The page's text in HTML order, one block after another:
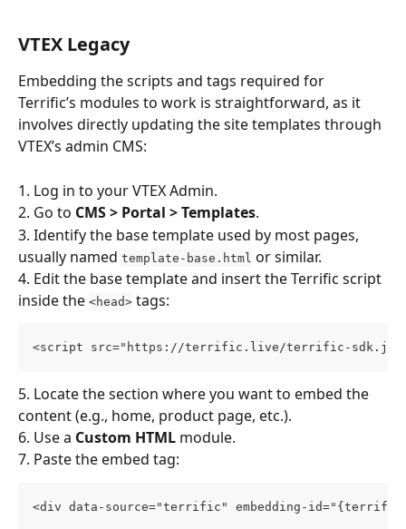
VTEX Legacy
Embedding the scripts and tags required for
Terrific’s modules to work is straightforward, as it
involves directly updating the site templates through
VTEX’s admin CMS:
1. Log in to your VTEX Admin.
2. Go to CMS > Portal > Templates.
3. Identify the base template used by most pages,
usually named template-base.html or similar.
4. Edit the base template and insert the Terrific script
inside the <head> tags:
<script src="https://terrific.live/terrific-sdk.js"
5. Locate the section where you want to embed the
content (e.g., home, product page, etc.).
6. Use a Custom HTML module.
7. Paste the embed tag:
<div data-source="terrific" embedding-id="{terrific-